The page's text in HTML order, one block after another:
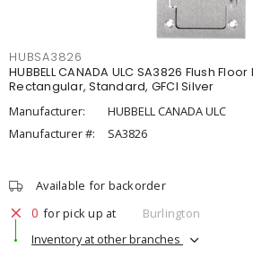
HUBSA3826
HUBBELL CANADA ULC SA3826 Flush
Rectangular, Standard, GFCI Silver
Manufacturer:
HUBBELL CANADA ULC
Manufacturer #:
SA3826
Available for backorder
0 for pick up at
Burlington
Inventory at other branches